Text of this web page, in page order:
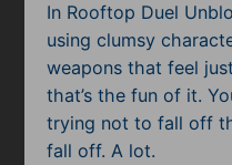
Sniper
Sports
Strategy
In Rooftop Duel
using clumsy
weapons that feel
that’s the fun of it.
trying not to fall off
fall off. A lot.